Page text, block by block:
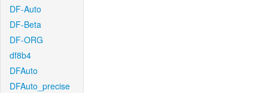
DF-Auto
DF-Beta
DF-ORG
df8b4
DFAuto
DFAuto_precise